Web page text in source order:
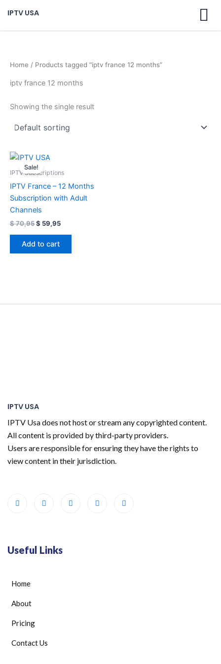
content
IPTV USA
Home / Products tagged “iptv france 12 months”
iptv france 12 months
Showing the single result
Sale!
IPTV Subscriptions
IPTV France – 12 Months
Subscription with Adult
Channels
$70,95
Original
price
was:
$ 59,95
is:
Add to cart
IPTV USA
IPTV Usa does not host or stream any copyrighted content.
All content is provided by third-party providers.
Users are responsible for ensuring they have the rights to
view content in their jurisdiction.
Useful Links
Home
About
Pricing
Contact Us